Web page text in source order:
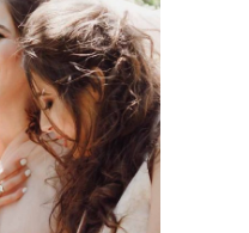
BE